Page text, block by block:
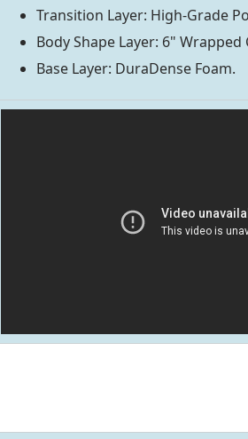
Transition Layer: High-Grade
Body Shape Layer: 6" Wrapped
Base Layer: DuraDense Foam.